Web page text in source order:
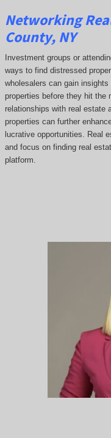
Networking
County, NY
Investment groups or
ways to find distressed
wholesalers can gain
properties before they hit the
relationships with real estate
properties can further
lucrative opportunities. Real
and focus on finding real
platform.